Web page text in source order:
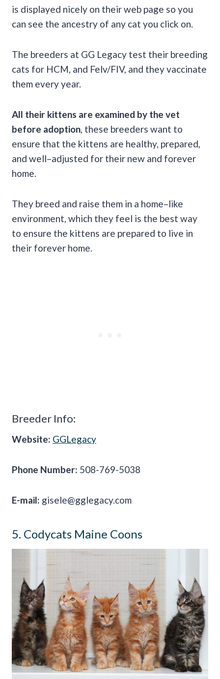
is displayed nicely on their web page so you
can see the ancestry of any cat you click on.
The breeders at GG Legacy test their breeding
cats for HCM, and Felv/FIV, and they vaccinate
them every year.
All their kittens are examined by the vet
before adoption, these breeders want to
ensure that the kittens are healthy, prepared,
and well–adjusted for their new and forever
home.
They breed and raise them in a home–like
environment, which they feel is the best way
to ensure the kittens are prepared to live in
their forever home.
Breeder Info:
Website: GGLegacy
Phone Number: 508-769-5038
E-mail: gisele@gglegacy.com
5. Codycats Maine Coons